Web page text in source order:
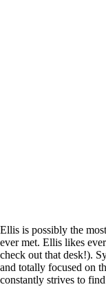
Ellis is possibly the
ever met. Ellis likes
check out that desk!).
and totally focused on
constantly strives to